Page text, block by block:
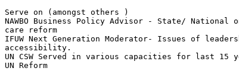
Serve on (amongst others )
NAWBO Business Policy Advisor - State/ National
care reform
IFUW Next Generation Moderator- Issues of
accessibility.
UN CSW Served in various capacities for last 15
UN Reform